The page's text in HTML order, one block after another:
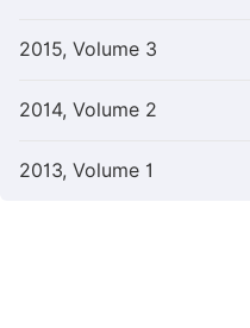
2015, Volume 3
2014, Volume 2
2013, Volume 1